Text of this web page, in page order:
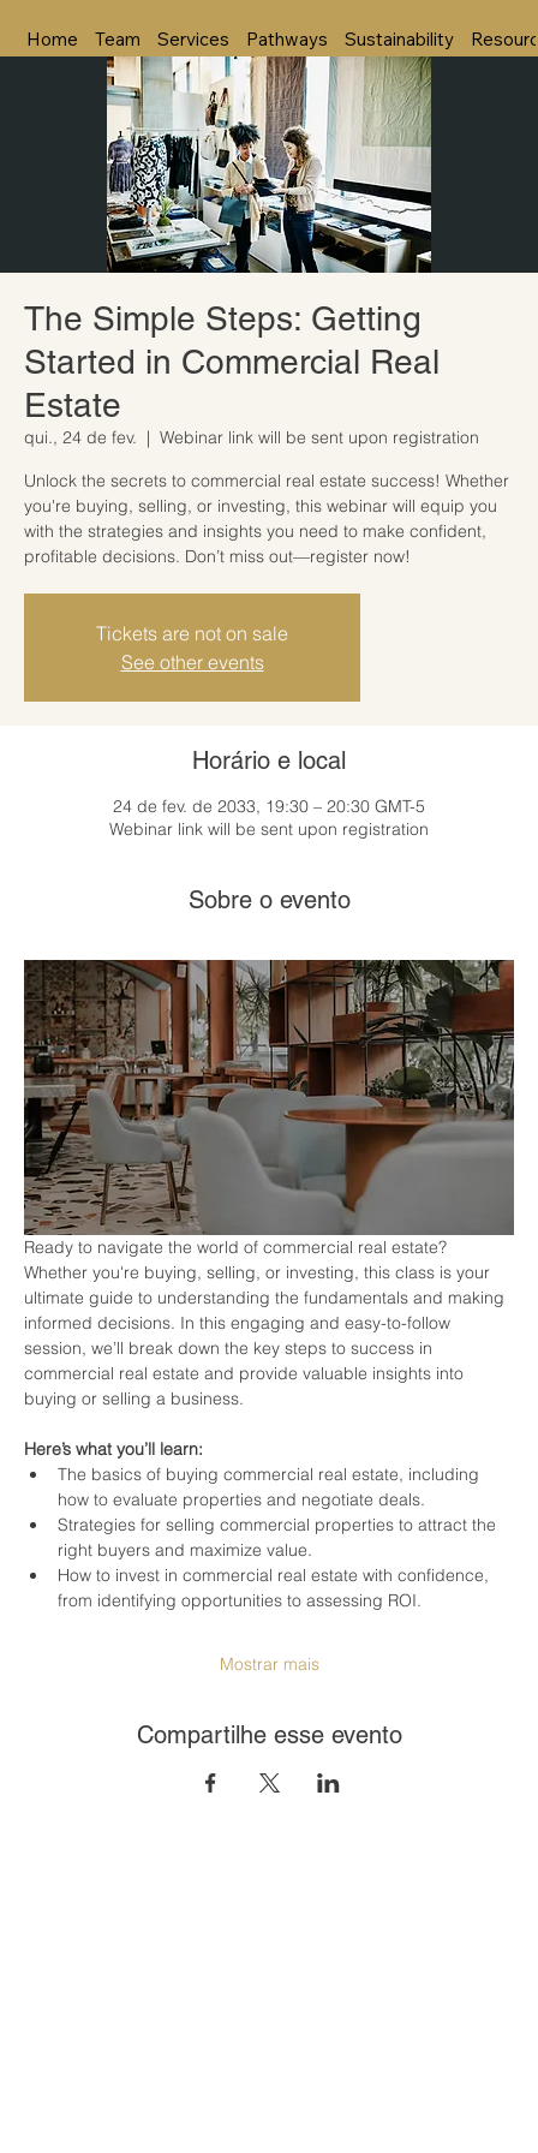
Home Team Services Pathways Sustainability
The Simple Steps: Getting
Started in Commercial Real
Estate
qui., 24 de fev.
  |
Webinar link will be sent upon registration
Unlock the secrets to commercial real estate success! Whether
you're buying, selling, or investing, this webinar will equip you
with the strategies and insights you need to make confident,
profitable decisions. Don’t miss out—register now!
Tickets are not on sale
See other events
Horário e local
24 de fev. de 2033, 19:30 – 20:30 GMT-5
Webinar link will be sent upon registration
Sobre o evento
Ready to navigate the world of commercial real estate?
Whether you're buying, selling, or investing, this class is your
ultimate guide to understanding the fundamentals and making
informed decisions. In this engaging and easy-to-follow
session, we’ll break down the key steps to success in
commercial real estate and provide valuable insights into
buying or selling a business.
Here’s what you’ll learn:
The basics of buying commercial real estate, including
how to evaluate properties and negotiate deals.
Strategies for selling commercial properties to attract the
right buyers and maximize value.
How to invest in commercial real estate with confidence,
from identifying opportunities to assessing ROI.
Mostrar mais
Compartilhe esse evento